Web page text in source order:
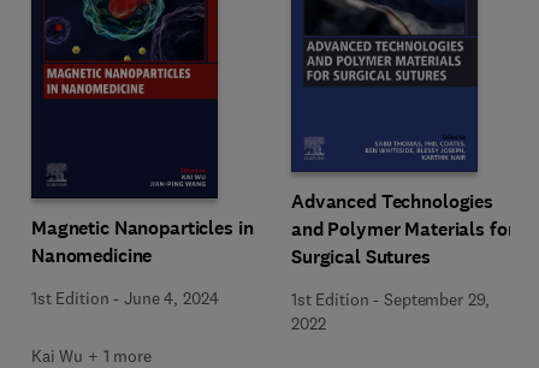
Magnetic Nanoparticles in
Nanomedicine
1st Edition -June 4, 2024
Kai Wu + 1 more
Advanced Technologies
and Polymer Materials for
Surgical Sutures
1st Edition -September 29,
2022